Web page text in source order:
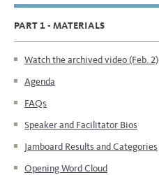
PART 1 - MATERIALS
Watch the archived video (Feb. 2)
Agenda
FAQs
Speaker and Facilitator Bios
Jamboard Results and Categories
Opening Word Cloud